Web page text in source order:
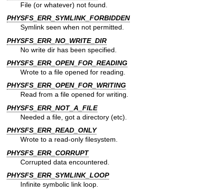
File (or whatever) not found.
PHYSFS_ERR_SYMLINK_FORBIDDEN
Symlink seen when not permitted.
PHYSFS_ERR_NO_WRITE_DIR
No write dir has been specified.
PHYSFS_ERR_OPEN_FOR_READING
Wrote to a file opened for reading.
PHYSFS_ERR_OPEN_FOR_WRITING
Read from a file opened for writing.
PHYSFS_ERR_NOT_A_FILE
Needed a file, got a directory (etc).
PHYSFS_ERR_READ_ONLY
Wrote to a read-only filesystem.
PHYSFS_ERR_CORRUPT
Corrupted data encountered.
PHYSFS_ERR_SYMLINK_LOOP
Infinite symbolic link loop.